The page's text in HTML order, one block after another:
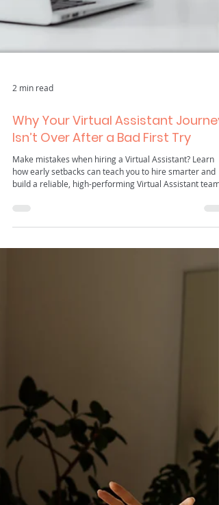
Why Your Virtual Assistant Journey
Isn’t Over After a Bad First Try
Make mistakes when hiring a Virtual Assistant? Learn
build a reliable, high-performing Virtual Assistant team.